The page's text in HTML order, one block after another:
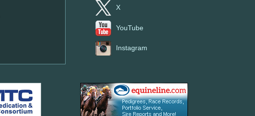
X
YouTube
Instagram